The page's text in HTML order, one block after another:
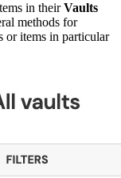
in theirVaults
methods for
or items in particular